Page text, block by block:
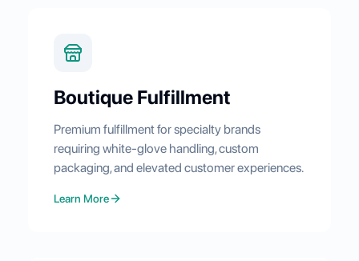
Boutique Fulfillment
Premium fulfillment for specialty brands
requiring white-glove handling, custom
packaging, and elevated customer experiences.
Learn More